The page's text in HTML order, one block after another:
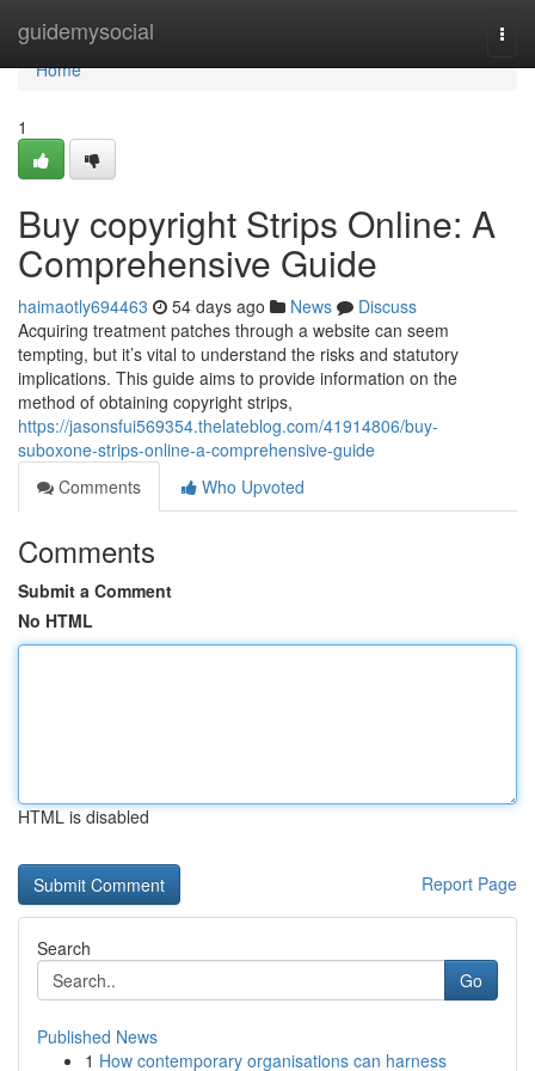
guidemysocial
Home
Home
1
Buy copyright Strips Online: A
Comprehensive Guide
haimaotly694463 54 days ago News
Discuss
Acquiring treatment patches through a website can seem
tempting, but it’s vital to understand the risks and statutory
implications. This guide aims to provide information on the
method of obtaining copyright strips,
https://jasonsfui569354.thelateblog.com/41914806/buy-
suboxone-strips-online-a-comprehensive-guide
Comments
Who Upvoted
Comments
Submit a Comment
No HTML
HTML is disabled
Report Page
Search
Go
Published News
1 How contemporary organisations can harness